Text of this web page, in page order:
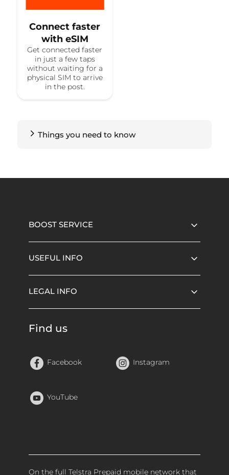
Connect faster
with eSIM
Get connected faster
in just a few taps
without waiting for a
physical SIM to arrive
in the post.
Things you need to know
BOOST SERVICE
USEFUL INFO
LEGAL INFO
Find us
Facebook Instagram
YouTube
On the full Telstra Prepaid mobile network that